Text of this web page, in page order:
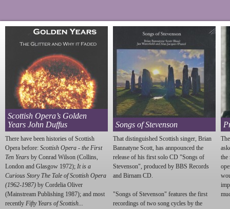
Scottish Opera’s Golden
Years John Duffus
There have been histories of Scottish
Opera before: Scottish Opera - the First
Ten Years by Conrad Wilson (Collins,
London and Glasgow 1972); It is a
Curious Story The Tale of Scottish Opera
(1962-1987) by Cordelia Oliver
(Mainstream Publishing 1987); and most
recently Fifty Years of Scottish...
Songs of Stevenson
That distinguished Scottish singer, Brian
Bannatyne Scott, has annpounced the
release of his first solo CD "Songs of
Stevenson", produced by BBS Records
and Birnam CD.
"Songs of Stevenson" features the first
recordings of two song cycles by the
the